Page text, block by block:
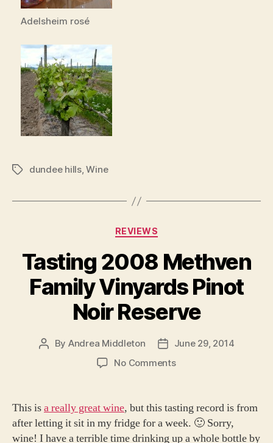
Adelsheim rosé
Tagsdundee hills,Wine
Categories
REVIEWS
Tasting 2008 Methven
Family Vinyards Pinot
Noir Reserve
Post
By Andrea Middleton
Post
date
June 29, 2014
No Commentson
Methven
Family
Vinyards
This isa really great wine, but this tasting record is from
after letting it sit in my fridge for a week. 🙂 Sorry,
wine! I have a terrible time drinking up a whole bottle by